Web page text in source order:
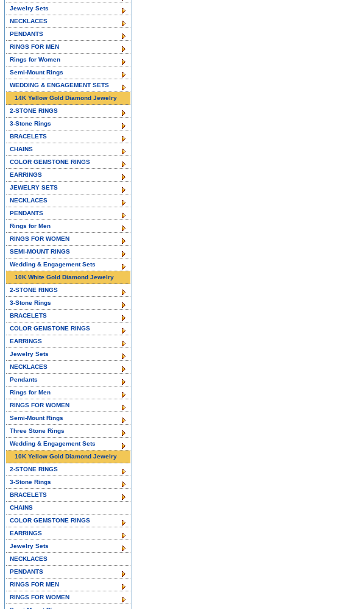
Jewelry Sets
NECKLACES
PENDANTS
RINGS FOR MEN
Rings for Women
Semi-Mount Rings
WEDDING & ENGAGEMENT SETS
14K Yellow Gold Diamond Jewelry
2-STONE RINGS
3-Stone Rings
BRACELETS
CHAINS
COLOR GEMSTONE RINGS
EARRINGS
JEWELRY SETS
NECKLACES
PENDANTS
Rings for Men
RINGS FOR WOMEN
SEMI-MOUNT RINGS
Wedding & Engagement Sets
10K White Gold Diamond Jewelry
2-STONE RINGS
3-Stone Rings
BRACELETS
COLOR GEMSTONE RINGS
EARRINGS
Jewelry Sets
NECKLACES
Pendants
Rings for Men
RINGS FOR WOMEN
Semi-Mount Rings
Three Stone Rings
Wedding & Engagement Sets
10K Yellow Gold Diamond Jewelry
2-STONE RINGS
3-Stone Rings
BRACELETS
CHAINS
COLOR GEMSTONE RINGS
EARRINGS
Jewelry Sets
NECKLACES
PENDANTS
RINGS FOR MEN
RINGS FOR WOMEN